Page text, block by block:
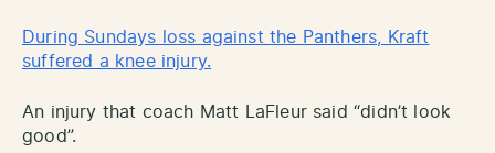
During Sundays loss against the Panthers, Kraft
suffered a knee injury.
An injury that coach Matt LaFleur said “didn’t look
good”.